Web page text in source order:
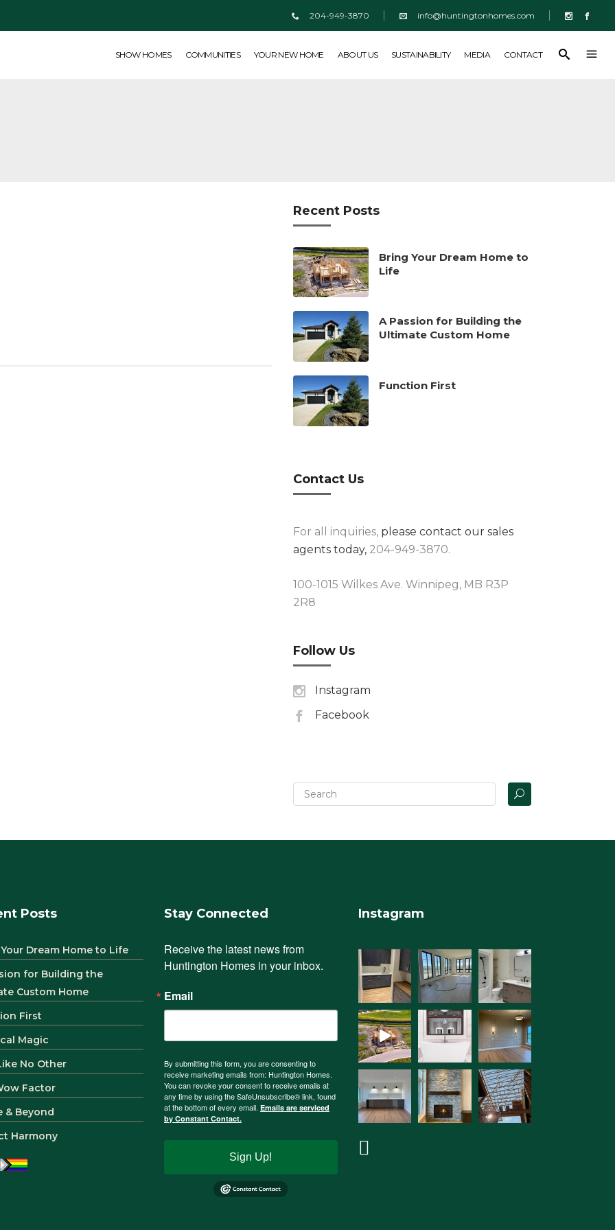
204-949-3870 info@huntingtonhomes.com
SHOW HOMES COMMUNITIES YOUR NEW HOME ABOUT US SUSTAINABILITY MEDIA CONTACT
ABOUT US SUSTAINABILITY MEDIA CONTACT
Recent Posts
Bring Your Dream Home to
Life
A Passion for Building the
Ultimate Custom Home
Function First
Contact Us
For all inquiries, please contact our sales
agents today, 204-949-3870.
100-1015 Wilkes Ave. Winnipeg, MB R3P
2R8
Follow Us
Instagram
Facebook
Posts
Dream Home to Life
for Building the
Custom Home
First
Magic
No Other
Factor
& Beyond
Harmony
Stay Connected
Receive the latest news from
Huntington Homes in your inbox.
Email
By submitting this form, you are consenting to
receive marketing emails from: Huntington Homes.
You can revoke your consent to receive emails at
any time by using the SafeUnsubscribe® link, found
at the bottom of every email. Emails are serviced
by Constant Contact.
Sign Up!
Instagram